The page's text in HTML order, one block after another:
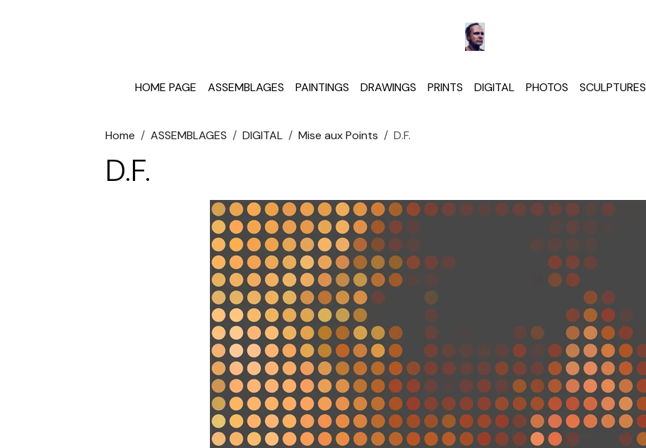
HOME PAGE ASSEMBLAGES PAINTINGS DRAWINGS PRINTS DIGITAL PHOTOS SCULPTURES
Home ASSEMBLAGES DIGITAL Mise aux Points D.F.
D.F.